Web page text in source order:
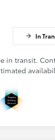
In
in transit.